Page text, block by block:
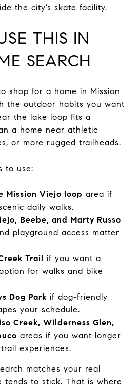
the city’s skate facility.
THIS IN
SEARCH
shop for a home in Mission
the outdoor habits you want
the lake loop fits a
a home near athletic
or more rugged trailheads.
to use:
Mission Viejo loop area if
daily walks.
Beebe, and Marty Russo
playground access matter
Trail if you want a
for walks and bike
Dog Park if dog-friendly
your schedule.
Creek, Wilderness Glen,
areas if you want longer
experiences.
matches your real
tends to stick. That is where